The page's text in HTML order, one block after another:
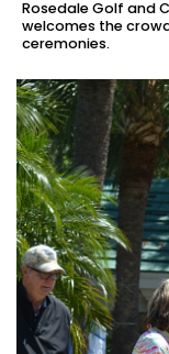
Rosedale Golf and
welcomes the
ceremonies.